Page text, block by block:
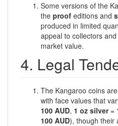
Some versions of the
the proof editions and
produced in limited
appeal to collectors
market value.
4. Legal
The Kangaroo coins are
with face values that
100 AUD, 1 oz silver=
100 AUD), though their